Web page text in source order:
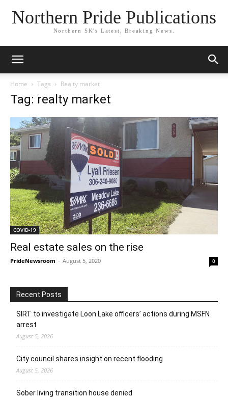
Northern Pride Publications
Northern SK's Latest, Breaking News.
Home Tags Realty market
Tag: realty market
COVID-19
Real estate sales on the rise
PrideNewsroom - August 5, 2020 0
Recent Posts
SIRT to investigate Loon Lake officers’ actions during MSFN
arrest
August 5, 2026
City council shares insight on recent flooding
August 5, 2026
Sober living transition house denied